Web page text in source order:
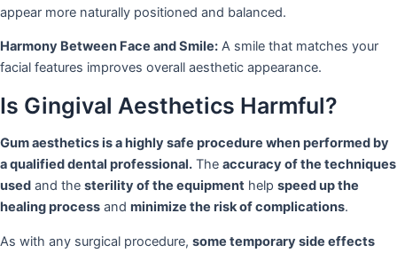
appear more naturally positioned and balanced.
Harmony Between Face and Smile: A smile that matches your
facial features improves overall aesthetic appearance.
Is Gingival Aesthetics Harmful?
Gum aesthetics is a highly safe procedure when performed by
a qualified dental professional. The accuracy of the techniques
used and the sterility of the equipment help speed up the
healing process and minimize the risk of complications.
As with any surgical procedure, some temporary side effects